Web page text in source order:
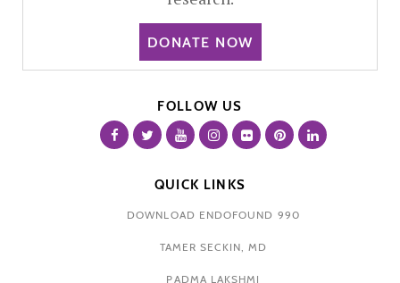
DONATE NOW
FOLLOW US
QUICK LINKS
DOWNLOAD ENDOFOUND 990
TAMER SECKIN, MD
PADMA LAKSHMI